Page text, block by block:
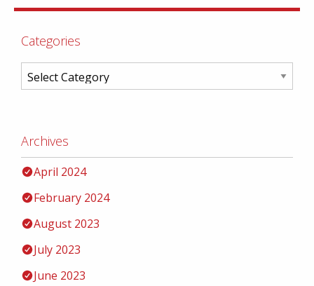
Categories
Archives
April 2024
February 2024
August 2023
July 2023
June 2023